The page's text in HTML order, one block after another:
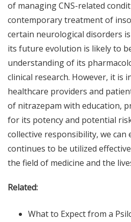
of managing CNS-related
contemporary treatment of
certain neurological disorders
its future evolution is likely to
understanding of its
clinical research. However, it is
healthcare providers and
of nitrazepam with education,
for its potency and potential
collective responsibility, we
continues to be utilized
the field of medicine and the
Related:
What to Expect from a